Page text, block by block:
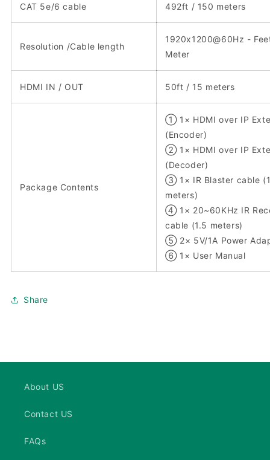
CAT 5e/6 cable 492ft / 150 meters
Resolution /Cable length
1920x1200@60Hz -
Meter
HDMI IN / OUT 50ft / 15 meters
Package Contents
① 1× HDMI over IP
(Encoder)
② 1× HDMI over IP
(Decoder)
③ 1× IR Blaster cable
meters)
④ 1× 20~60KHz IR
cable (1.5 meters)
⑤ 2× 5V/1A Power
⑥ 1× User Manual
Share
About US
Contact US
FAQs